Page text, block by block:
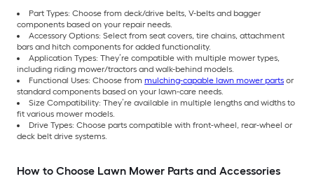
Part Types: Choose from deck/drive belts, V-belts and bagger
components based on your repair needs.
Accessory Options: Select from seat covers, tire chains, attachment
bars and hitch components for added functionality.
Application Types: They’re compatible with multiple mower types,
including riding mower/tractors and walk-behind models.
Functional Uses: Choose from mulching-capable lawn mower parts or
standard components based on your lawn-care needs.
Size Compatibility: They’re available in multiple lengths and widths to
fit various mower models.
Drive Types: Choose parts compatible with front-wheel, rear-wheel or
deck belt drive systems.
How to Choose Lawn Mower Parts and Accessories